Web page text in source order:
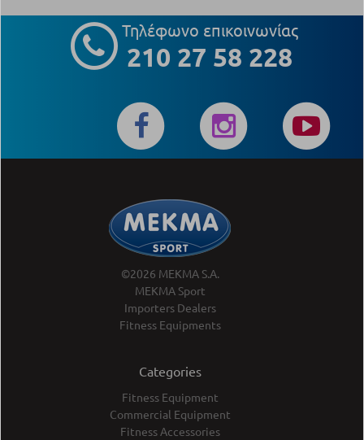
Τηλέφωνο επικοινωνίας
210 27 58 228
©2026 MEKMA S.A.
MEKMA Sport
Importers Dealers
Fitness Equipments
Categories
Fitness Equipment
Commercial Equipment
Fitness Accessories